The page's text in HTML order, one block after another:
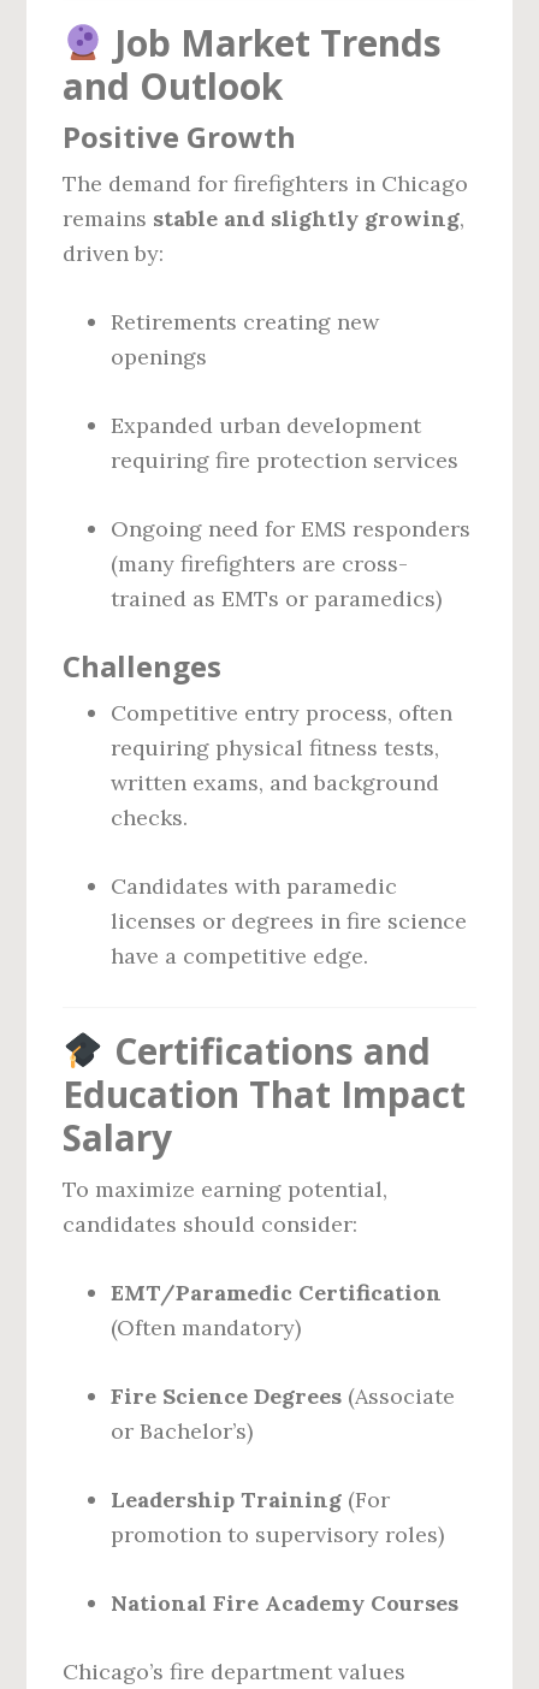
Job Market Trends
and Outlook
Positive Growth
The demand for firefighters in Chicago
remains stable and slightly growing,
driven by:
Retirements creating new
openings
Expanded urban development
requiring fire protection services
Ongoing need for EMS responders
(many firefighters are cross-
trained as EMTs or paramedics)
Challenges
Competitive entry process, often
requiring physical fitness tests,
written exams, and background
checks.
Candidates with paramedic
licenses or degrees in fire science
have a competitive edge.
Certifications and
Education That Impact
Salary
To maximize earning potential,
candidates should consider:
EMT/Paramedic Certification
(Often mandatory)
Fire Science Degrees (Associate
or Bachelor’s)
Leadership Training (For
promotion to supervisory roles)
National Fire Academy Courses
Chicago’s fire department values